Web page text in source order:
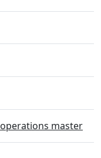
operations master